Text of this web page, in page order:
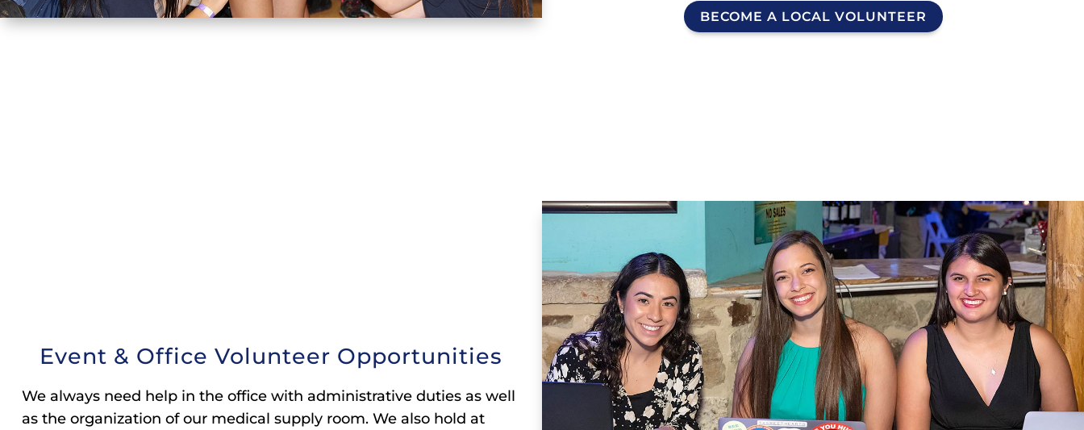
BECOME A LOCAL VOLUNTEER
Event & Office Volunteer Opportunities
We always need help in the office with administrative duties as well
as the organization of our medical supply room. We also hold at